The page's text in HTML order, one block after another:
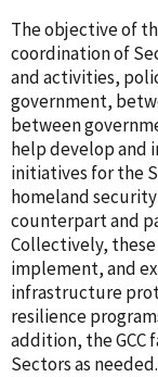
The objective of
coordination of
and activities,
government,
between
help develop and
initiatives for the
homeland security
counterpart and
Collectively,
implement, and
infrastructure
resilience
addition, the
Sectors as needed.